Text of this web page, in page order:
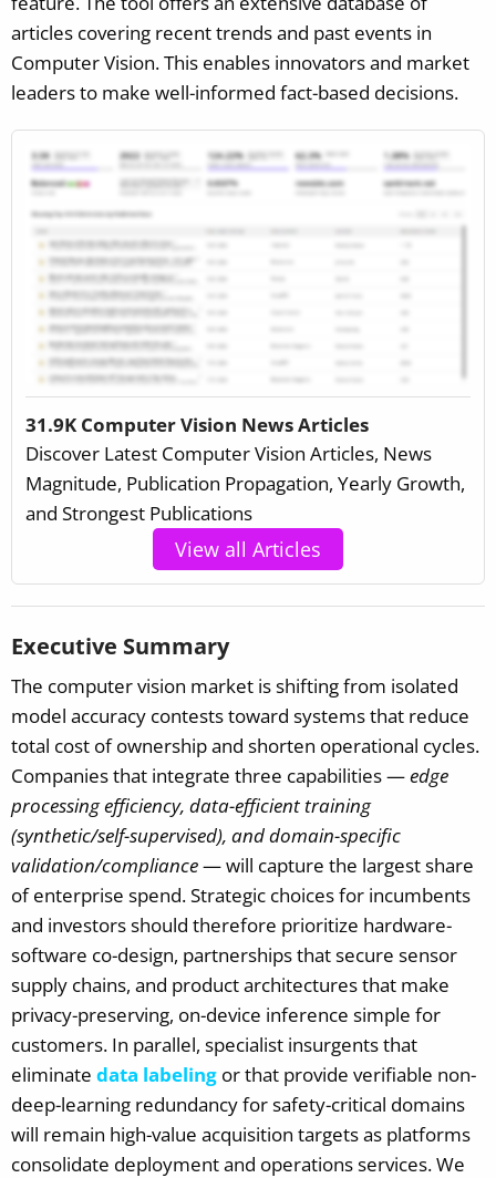
articles covering recent trends and past events in
Computer Vision. This enables innovators and market
leaders to make well-informed fact-based decisions.
31.9K Computer Vision News Articles
Discover Latest Computer Vision Articles, News
Magnitude, Publication Propagation, Yearly Growth,
and Strongest Publications
View all Articles
Executive Summary
The computer vision market is shifting from isolated
model accuracy contests toward systems that reduce
total cost of ownership and shorten operational cycles.
Companies that integrate three capabilities —edge
processing efficiency, data-efficient training
(synthetic/self-supervised), and domain-specific
validation/compliance— will capture the largest share
of enterprise spend. Strategic choices for incumbents
and investors should therefore prioritize hardware-
software co-design, partnerships that secure sensor
supply chains, and product architectures that make
privacy-preserving, on-device inference simple for
customers. In parallel, specialist insurgents that
eliminate data labeling or that provide verifiable non-
deep-learning redundancy for safety-critical domains
will remain high-value acquisition targets as platforms
consolidate deployment and operations services.We